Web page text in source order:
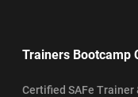
Trainers Bootcamp
Certified SAFe Trainer